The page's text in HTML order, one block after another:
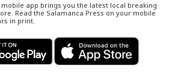
app brings you the latest local breaking
Read the Salamanca Press on your mobile
in print.